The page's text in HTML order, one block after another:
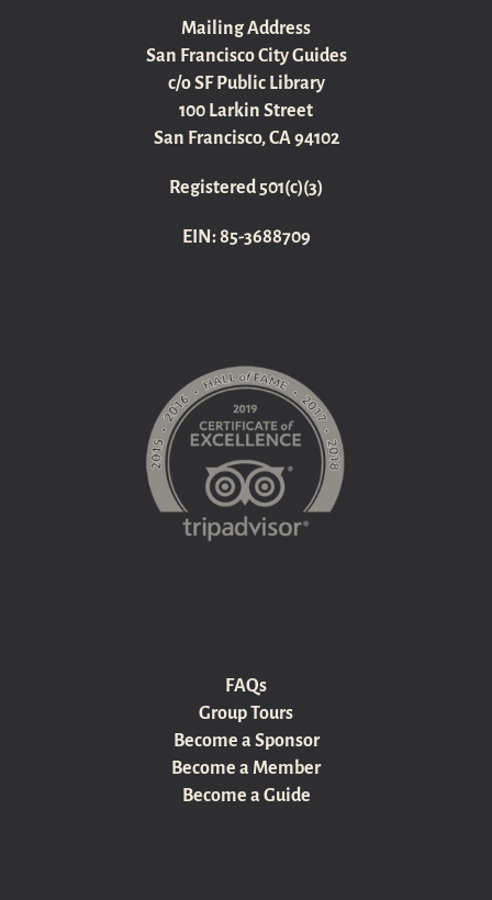
Mailing Address
San Francisco City Guides
c/o SF Public Library
100 Larkin Street
San Francisco, CA 94102
Registered 501(c)(3)
EIN: 85-3688709
FAQs
Group Tours
Become a Sponsor
Become a Member
Become a Guide